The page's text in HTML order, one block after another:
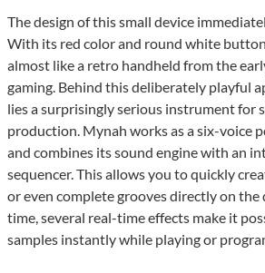
The design of this small device
With its red color and round white
almost like a retro handheld from the
gaming. Behind this deliberately playful
lies a surprisingly serious instrument for
production. Mynah works as a six-voice
and combines its sound engine with an
sequencer. This allows you to quickly
or even complete grooves directly on the
time, several real-time effects make it
samples instantly while playing or